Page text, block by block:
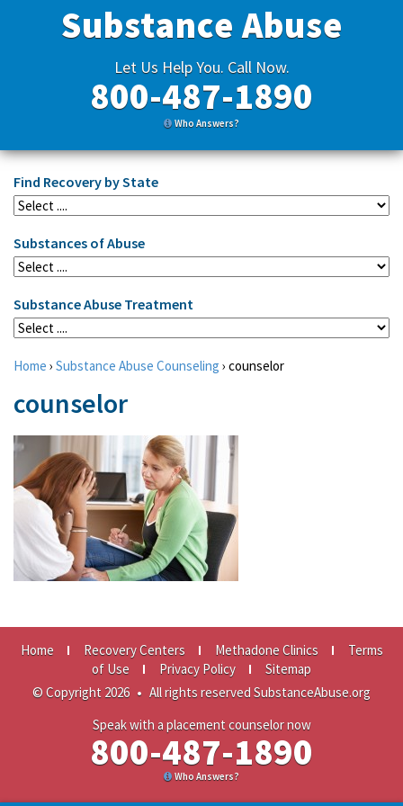
Substance Abuse
Let Us Help You. Call Now.
800-487-1890
Who Answers?
Find Recovery by State
Substances of Abuse
Substance Abuse Treatment
Home › Substance Abuse Counseling › counselor
counselor
Home Recovery Centers Methadone Clinics
Terms
of Use
Privacy Policy
Sitemap
© Copyright 2026 • All rights reserved SubstanceAbuse.org
Speak with a placement counselor now
800-487-1890
Who Answers?